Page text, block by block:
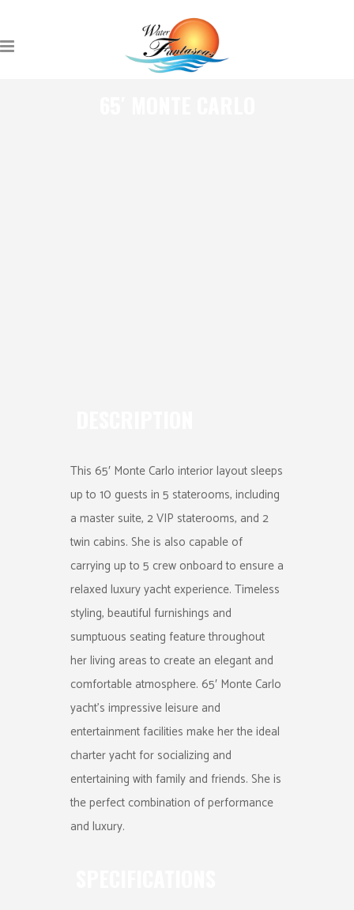
This 65′ Monte Carlo interior layout sleeps
up to 10 guests in 5 staterooms, including
a master suite, 2 VIP staterooms, and 2
twin cabins. She is also capable of
carrying up to 5 crew onboard to ensure a
relaxed luxury yacht experience. Timeless
styling, beautiful furnishings and
sumptuous seating feature throughout
her living areas to create an elegant and
comfortable atmosphere. 65′ Monte Carlo
yacht’s impressive leisure and
entertainment facilities make her the ideal
charter yacht for socializing and
entertaining with family and friends. She is
the perfect combination of performance
and luxury.